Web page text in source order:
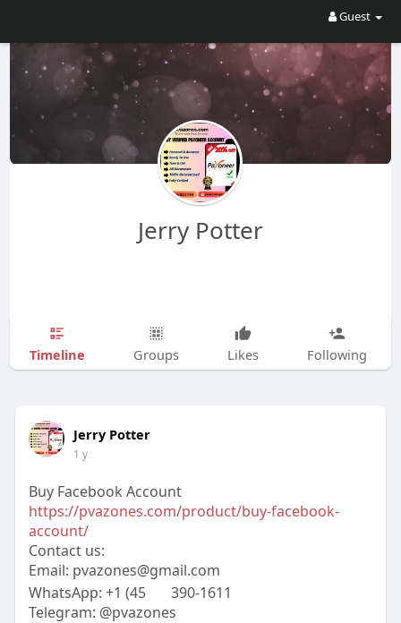
Guest
Jerry Potter
Timeline Groups Likes Following
Jerry Potter
1 y
Buy Facebook Account
https://pvazones.com/product/buy-facebook-
account/
Contact us:
Email: pvazones@gmail.com
WhatsApp: +1 (45
390-1611
Telegram: @pvazones